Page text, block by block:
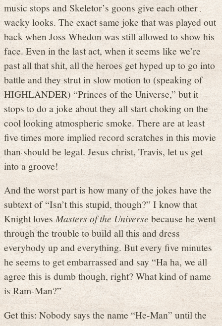
music stops and Skeletor’s goons give each other
wacky looks. The exact same joke that was played out
back when Joss Whedon was still allowed to show his
face. Even in the last act, when it seems like we’re
past all that shit, all the heroes get hyped up to go into
battle and they strut in slow motion to (speaking of
HIGHLANDER) “Princes of the Universe,” but it
stops to do a joke about they all start choking on the
cool looking atmospheric smoke. There are at least
five times more implied record scratches in this movie
than should be legal. Jesus christ, Travis, let us get
into a groove!
And the worst part is how many of the jokes have the
subtext of “Isn’t this stupid, though?” I know that
Knight lovesMasters of the Universebecause he went
through the trouble to build all this and dress
everybody up and everything. But every five minutes
he seems to get embarrassed and say “Ha ha, we all
agree this is dumb though, right? What kind of name
is Ram-Man?”
Get this: Nobody says the name “He-Man” until the